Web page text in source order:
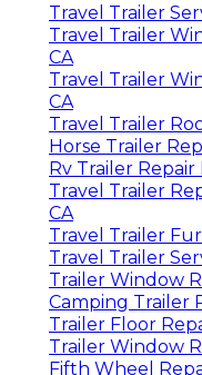
Travel Trailer
Travel Trailer
CA
Travel Trailer
CA
Travel Trailer
Horse Trailer
Rv Trailer Repair
Travel Trailer
CA
Travel Trailer
Travel Trailer
Trailer Window
Camping Trailer
Trailer Floor
Trailer Window
Fifth Wheel